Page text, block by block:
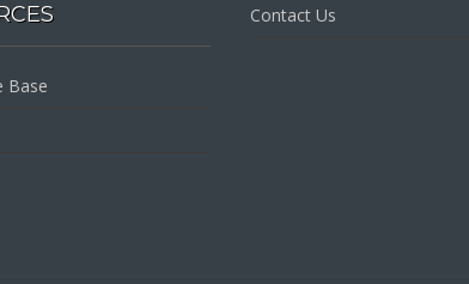
Base
Contact Us